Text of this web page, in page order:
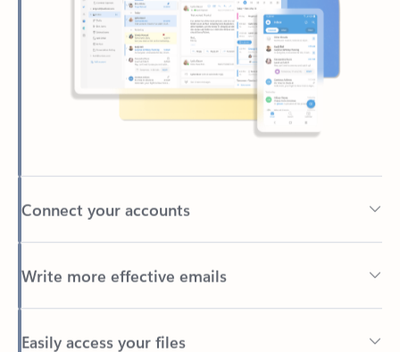
Connect your accounts
Write more effective emails
Easily access your files